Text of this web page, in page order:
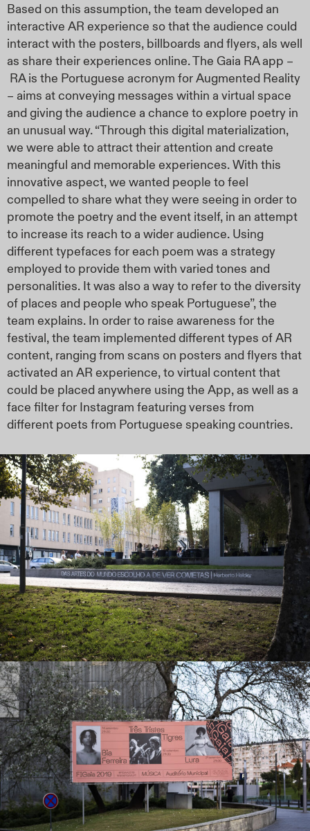
Based on this assumption, the team developed an
interactive AR experience so that the audience could
interact with the posters, billboards and flyers, als well
as share their experiences online. The Gaia RA app –
RA is the Portuguese acronym for Augmented Reality
– aims at conveying messages within a virtual space
and giving the audience a chance to explore poetry in
an unusual way. “Through this digital materialization,
we were able to attract their attention and create
meaningful and memorable experiences. With this
innovative aspect, we wanted people to feel
compelled to share what they were seeing in order to
promote the poetry and the event itself, in an attempt
to increase its reach to a wider audience. Using
different typefaces for each poem was a strategy
employed to provide them with varied tones and
personalities. It was also a way to refer to the diversity
of places and people who speak Portuguese”, the
team explains. In order to raise awareness for the
festival, the team implemented different types of AR
content, ranging from scans on posters and flyers that
activated an AR experience, to virtual content that
could be placed anywhere using the App, as well as a
face filter for Instagram featuring verses from
different poets from Portuguese speaking countries.